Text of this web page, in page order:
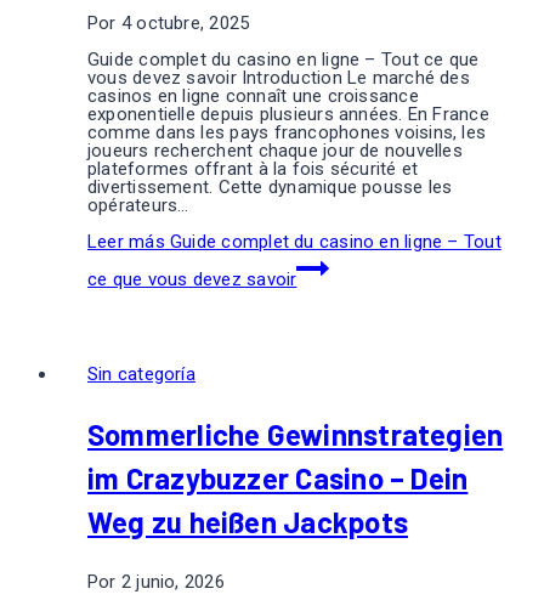
Por 4 octubre, 2025
Guide complet du casino en ligne – Tout ce que
vous devez savoir Introduction Le marché des
casinos en ligne connaît une croissance
exponentielle depuis plusieurs années. En France
comme dans les pays francophones voisins, les
joueurs recherchent chaque jour de nouvelles
plateformes offrant à la fois sécurité et
divertissement. Cette dynamique pousse les
opérateurs…
Leer más Guide complet du casino en ligne – Tout
ce que vous devez savoir
Sin categoría
Sommerliche Gewinnstrategien
im Crazybuzzer Casino – Dein
Weg zu heißen Jackpots
Por 2 junio, 2026